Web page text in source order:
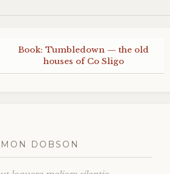
Book: Tumbledown — the old
houses of Co Sligo
DOBSON